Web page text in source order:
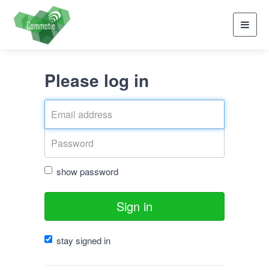
Please log in
show password
Sign in
stay signed in